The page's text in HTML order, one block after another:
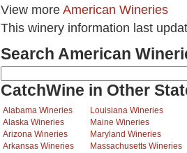
View more American Wineries
This winery information last
Search American
CatchWine in Other
Alabama Wineries
Alaska Wineries
Arizona Wineries
Arkansas Wineries
Louisiana Wineries
Maine Wineries
Maryland Wineries
Massachusetts Wineries